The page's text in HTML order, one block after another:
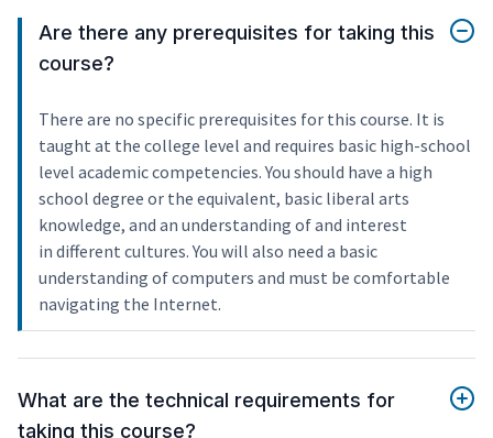
Are there any prerequisites for taking this
course?
There are no specific prerequisites for this course. It is
taught at the college level and requires basic high-school
level academic competencies. You should have a high
school degree or the equivalent, basic liberal arts
knowledge, and an understanding of and interest
in different cultures. You will also need a basic
understanding of computers and must be comfortable
navigating the Internet.
What are the technical requirements for
taking this course?